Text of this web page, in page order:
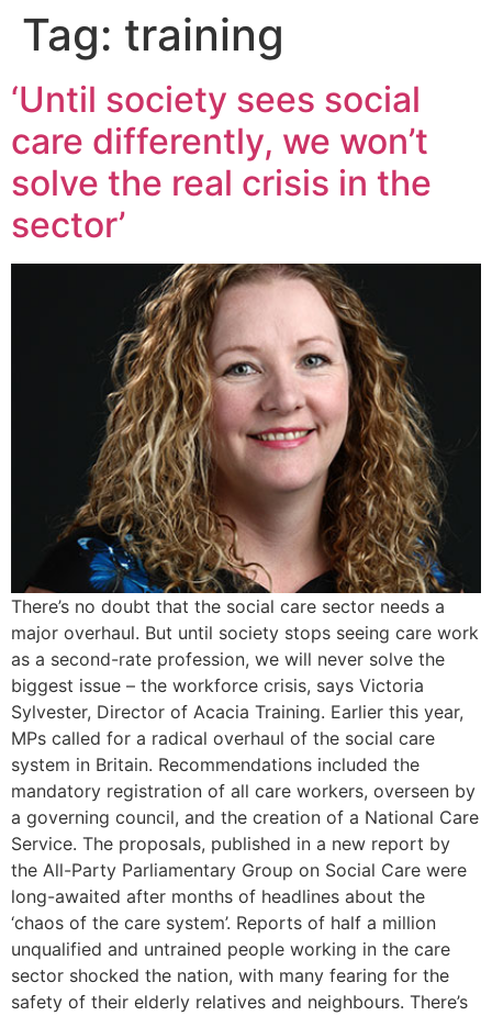
Tag: training
‘Until society sees social
care differently, we won’t
solve the real crisis in the
sector’
There’s no doubt that the social care sector needs a
major overhaul. But until society stops seeing care work
as a second-rate profession, we will never solve the
biggest issue – the workforce crisis, says Victoria
Sylvester, Director of Acacia Training. Earlier this year,
MPs called for a radical overhaul of the social care
system in Britain. Recommendations included the
mandatory registration of all care workers, overseen by
a governing council, and the creation of a National Care
Service. The proposals, published in a new report by
the All-Party Parliamentary Group on Social Care were
long-awaited after months of headlines about the
‘chaos of the care system’. Reports of half a million
unqualified and untrained people working in the care
sector shocked the nation, with many fearing for the
safety of their elderly relatives and neighbours. There’s